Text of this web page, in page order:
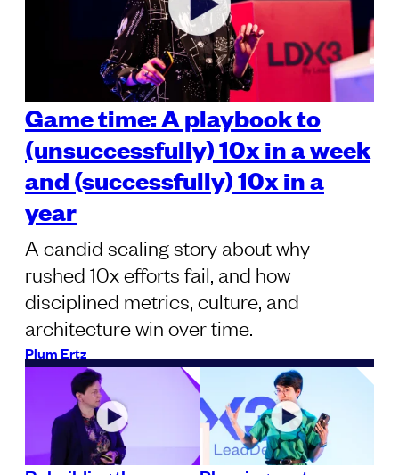
Game time: A playbook to
(unsuccessfully) 10x in a week
and (successfully) 10x in a
year
A candid scaling story about why
rushed 10x efforts fail, and how
disciplined metrics, culture, and
architecture win over time.
Plum Ertz